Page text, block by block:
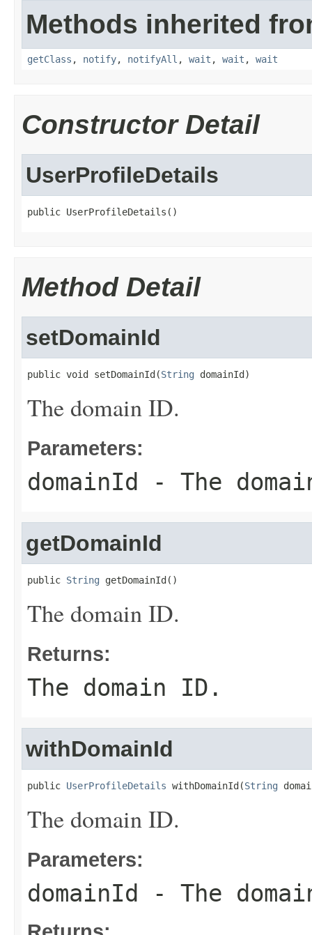
Methods inherited
getClass , notify, notifyAll , wait , wait , wait
Constructor Detail
UserProfileDetails
public UserProfileDetails()
Method Detail
setDomainId
public void setDomainId(String domainId)
The domain ID.
Parameters:
domainId - The
getDomainId
public String getDomainId()
The domain ID.
Returns:
The domain ID.
withDomainId
public UserProfileDetails withDomainId(String
The domain ID.
Parameters:
domainId - The